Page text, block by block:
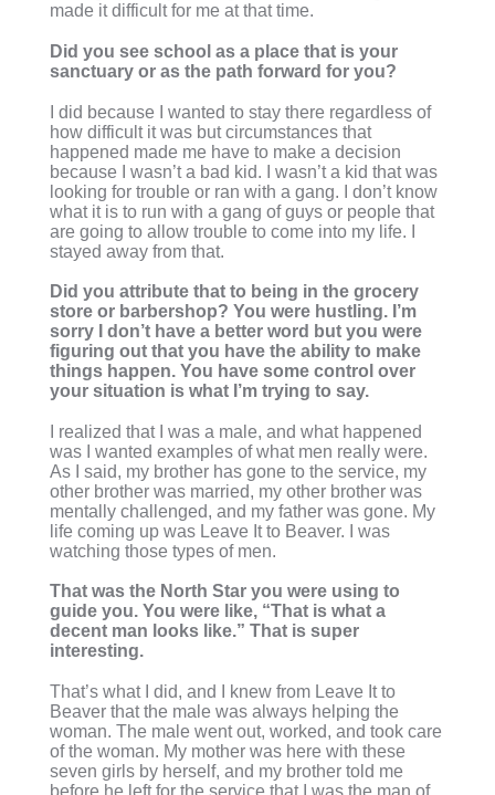
made it difficult for me at that time.
Did you see school as a place that is your
sanctuary or as the path forward for you?
I did because I wanted to stay there regardless of
how difficult it was but circumstances that
happened made me have to make a decision
because I wasn’t a bad kid. I wasn’t a kid that was
looking for trouble or ran with a gang. I don’t know
what it is to run with a gang of guys or people that
are going to allow trouble to come into my life. I
stayed away from that.
Did you attribute that to being in the grocery
store or barbershop? You were hustling. I’m
sorry I don’t have a better word but you were
figuring out that you have the ability to make
things happen. You have some control over
your situation is what I’m trying to say.
I realized that I was a male, and what happened
was I wanted examples of what men really were.
As I said, my brother has gone to the service, my
other brother was married, my other brother was
mentally challenged, and my father was gone. My
life coming up was Leave It to Beaver. I was
watching those types of men.
That was the North Star you were using to
guide you. You were like, “That is what a
decent man looks like.” That is super
interesting.
That’s what I did, and I knew from Leave It to
Beaver that the male was always helping the
woman. The male went out, worked, and took care
of the woman. My mother was here with these
seven girls by herself, and my brother told me